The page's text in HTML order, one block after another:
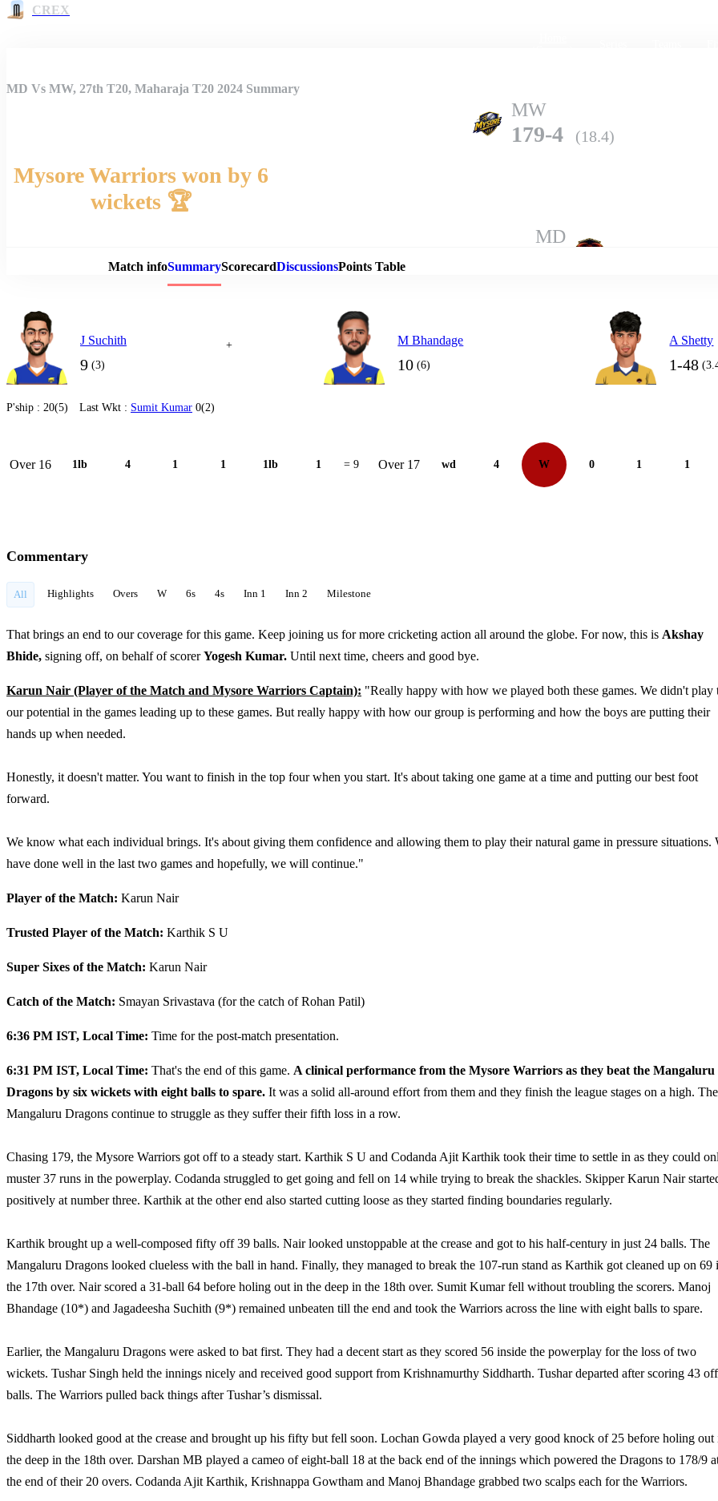
CREX
Match Details
MD Vs MW, 27th T20, Maharaja T20 2024 Summary
MW
179-4 (18.4)
Mysore Warriors won by 6
wickets 🏆
MD
Match infoSummaryScorecardDiscussionsPoints Table
J Suchith
9 (3)
+ M Bhandage
10 (6)
A Shetty
1-48
P'ship : 20(5) Last Wkt : Sumit Kumar 0(2)
Over 16 1lb 4 1 1 1lb 1 = 9 Over 17 wd 4 W 0 1 1
Commentary
All Highlights Overs W 6s 4s Inn 1 Inn 2 Milestone
That brings an end to our coverage for this game. Keep joining us for more cricketing action all around the globe. For now, this is Akshay
Bhide, signing off, on behalf of scorerYogesh Kumar. Until next time, cheers and good bye.
Karun Nair (Player of the Match and Mysore Warriors Captain): "Really happy with how we played both these games. We didn't play
our potential in the games leading up to these games. But really happy with how our group is performing and how the boys are putting their
hands up when needed.
Honestly, it doesn't matter. You want to finish in the top four when you start. It's about taking one game at a time and putting our best foot
forward.
We know what each individual brings. It's about giving them confidence and allowing them to play their natural game in pressure situations.
have done well in the last two games and hopefully, we will continue."
Player of the Match: Karun Nair
Trusted Player of the Match: Karthik S U
Super Sixes of the Match: Karun Nair
Catch of the Match: Smayan Srivastava (for the catch of Rohan Patil)
6:36 PM IST, Local Time: Time for the post-match presentation.
6:31 PM IST, Local Time: That's the end of this game. A clinical performance from the Mysore Warriors as they beat the Mangaluru
Dragons by six wickets with eight balls to spare. It was a solid all-around effort from them and they finish the league stages on a high. The
Mangaluru Dragons continue to struggle as they suffer their fifth loss in a row.
Chasing 179, the Mysore Warriors got off to a steady start. Karthik S U and Codanda Ajit Karthik took their time to settle in as they could
muster 37 runs in the powerplay. Codanda struggled to get going and fell on 14 while trying to break the shackles. Skipper Karun Nair
positively at number three. Karthik at the other end also started cutting loose as they started finding boundaries regularly.
Karthik brought up a well-composed fifty off 39 balls. Nair looked unstoppable at the crease and got to his half-century in just 24 balls. The
Mangaluru Dragons looked clueless with the ball in hand. Finally, they managed to break the 107-run stand as Karthik got cleaned up on 69
the 17th over. Nair scored a 31-ball 64 before holing out in the deep in the 18th over. Sumit Kumar fell without troubling the scorers. Manoj
Bhandage (10*) and Jagadeesha Suchith (9*) remained unbeaten till the end and took the Warriors across the line with eight balls to spare.
Earlier, the Mangaluru Dragons were asked to bat first. They had a decent start as they scored 56 inside the powerplay for the loss of two
wickets. Tushar Singh held the innings nicely and received good support from Krishnamurthy Siddharth. Tushar departed after scoring 43
balls. The Warriors pulled back things after Tushar’s dismissal.
Siddharth looked good at the crease and brought up his fifty but fell soon. Lochan Gowda played a very good knock of 25 before holing out
the deep in the 18th over. Darshan MB played a cameo of eight-ball 18 at the back end of the innings which powered the Dragons to 178/9
the end of their 20 overs. Codanda Ajit Karthik, Krishnappa Gowtham and Manoj Bhandage grabbed two scalps each for the Warriors.